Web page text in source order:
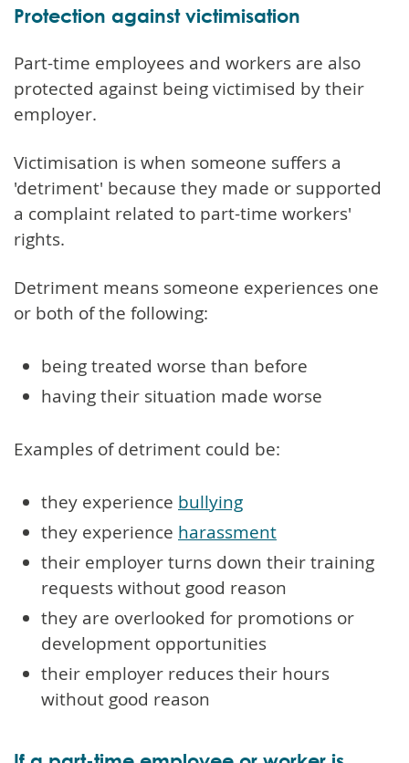
Protection against victimisation
Part-time employees and workers are also
protected against being victimised by their
employer.
Victimisation is when someone suffers a
'detriment' because they made or supported
a complaint related to part-time workers'
rights.
Detriment means someone experiences one
or both of the following:
being treated worse than before
having their situation made worse
Examples of detriment could be:
they experience bullying
they experience harassment
their employer turns down their training
requests without good reason
they are overlooked for promotions or
development opportunities
their employer reduces their hours
without good reason